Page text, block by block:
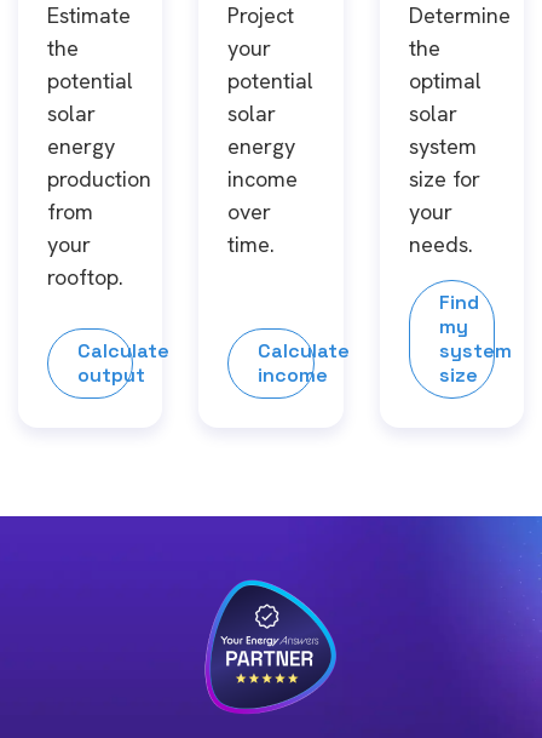
Estimate
the
potential
solar
energy
production
from
your
rooftop.
Calculate
output
Project
your
potential
solar
energy
income
over
time.
Calculate
income
Determine
the
optimal
solar
system
size for
your
needs.
Find
my
system
size